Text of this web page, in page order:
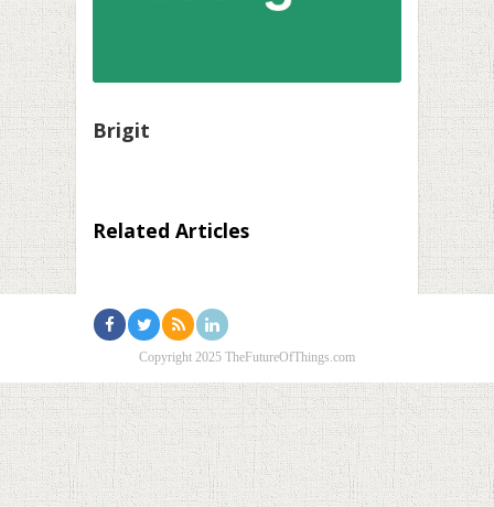
Brigit
Related Articles
Copyright 2025 TheFutureOfThings.com